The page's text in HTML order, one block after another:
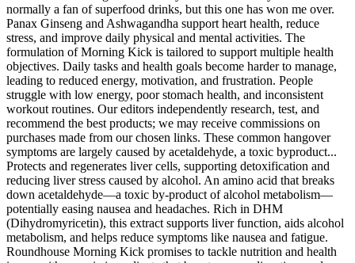
normally a fan of superfood drinks, but this one has won me over.
Panax Ginseng and Ashwagandha support heart health, reduce
stress, and improve daily physical and mental activities. The
formulation of Morning Kick is tailored to support multiple health
objectives. Daily tasks and health goals become harder to manage,
leading to reduced energy, motivation, and frustration. People
struggle with low energy, poor stomach health, and inconsistent
workout routines. Our editors independently research, test, and
recommend the best products; we may receive commissions on
purchases made from our chosen links. These common hangover
symptoms are largely caused by acetaldehyde, a toxic byproduct...
Protects and regenerates liver cells, supporting detoxification and
reducing liver stress caused by alcohol. An amino acid that breaks
down acetaldehyde—a toxic by-product of alcohol metabolism—
potentially easing nausea and headaches. Rich in DHM
(Dihydromyricetin), this extract supports liver function, aids alcohol
metabolism, and helps reduce symptoms like nausea and fatigue.
Roundhouse Morning Kick promises to tackle nutrition and health